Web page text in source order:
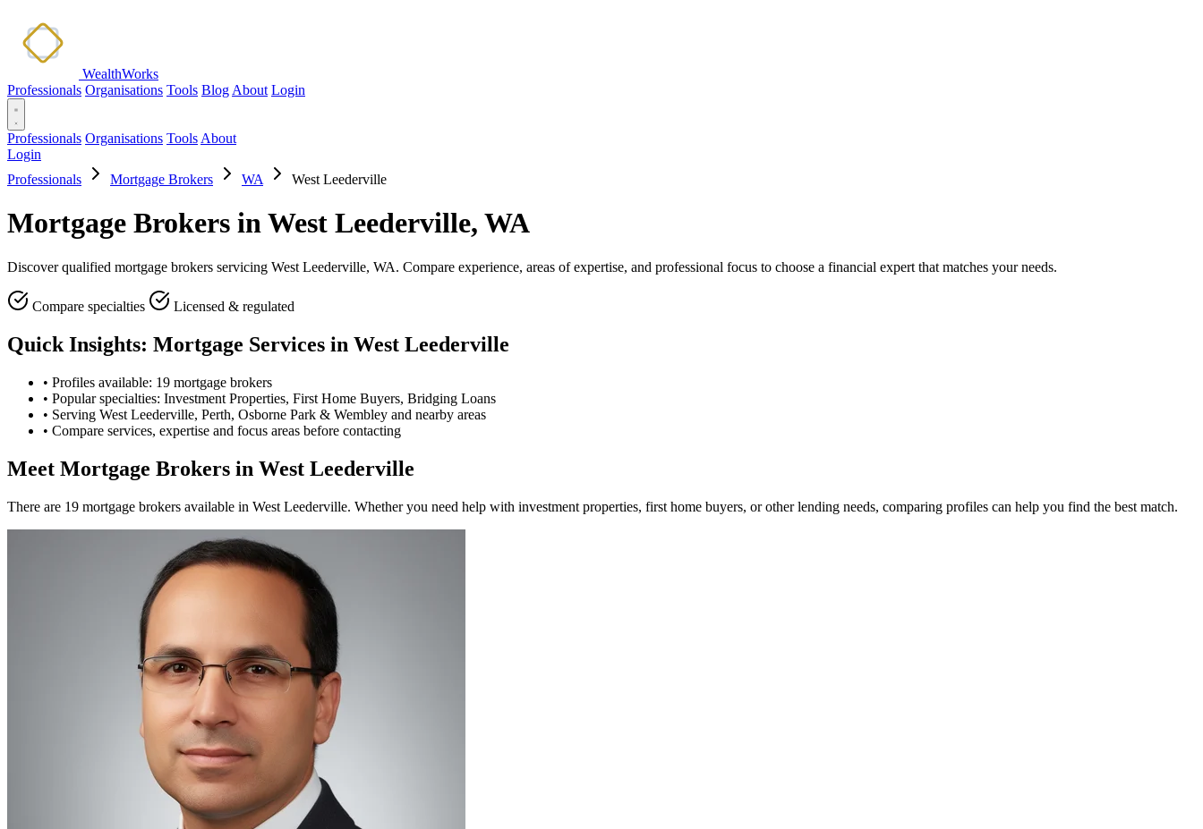
WealthWorks
Professionals Organisations Tools Blog About Login
Professionals Organisations Tools About
Login
Professionals
Mortgage Brokers WA West Leederville
Mortgage Brokers in West Leederville, WA
Discover qualified mortgage brokers servicing West Leederville, WA. Compare experience, areas of expertise, and professional focus to choose a financial expert that matches your needs.
Compare specialties Licensed & regulated
Quick Insights: Mortgage Services in West Leederville
• Profiles available: 19 mortgage brokers
• Popular specialties: Investment Properties, First Home Buyers, Bridging Loans
• Serving West Leederville, Perth, Osborne Park & Wembley and nearby areas
• Compare services, expertise and focus areas before contacting
Meet Mortgage Brokers in West Leederville
There are 19 mortgage brokers available in West Leederville. Whether you need help with investment properties, first home buyers, or other lending needs, comparing profiles can help you find the best match.